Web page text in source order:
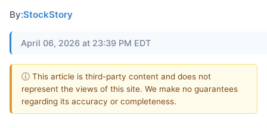
By:StockStory
April 06, 2026 at 23:39 PM EDT
ⓘ This article is third-party content and does not
represent the views of this site. We make no guarantees
regarding its accuracy or completeness.